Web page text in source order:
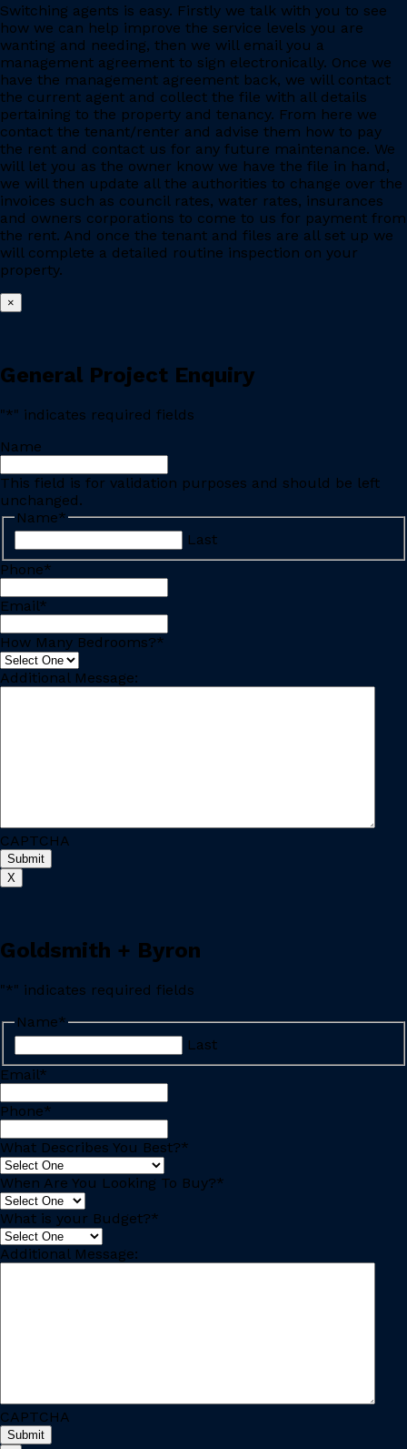
Switching agents is easy. Firstly we talk with you to see
how we can help improve the service levels you are
wanting and needing, then we will email you a
management agreement to sign electronically. Once we
have the management agreement back, we will contact
the current agent and collect the file with all details
pertaining to the property and tenancy. From here we
contact the tenant/renter and advise them how to pay
the rent and contact us for any future maintenance. We
will let you as the owner know we have the file in hand,
we will then update all the authorities to change over the
invoices such as council rates, water rates, insurances
and owners corporations to come to us for payment from
the rent. And once the tenant and files are all set up we
will complete a detailed routine inspection on your
property.
×
General Project Enquiry
"*" indicates required fields
Name
This field is for validation purposes and should be left
unchanged.
Name*
Last
Phone*
Email*
How Many Bedrooms?*
Additional Message:
CAPTCHA
X
Goldsmith + Byron
"*" indicates required fields
Name*
Last
Email*
Phone*
What Describes You Best?*
When Are You Looking To Buy?*
What is your Budget?*
Additional Message:
CAPTCHA